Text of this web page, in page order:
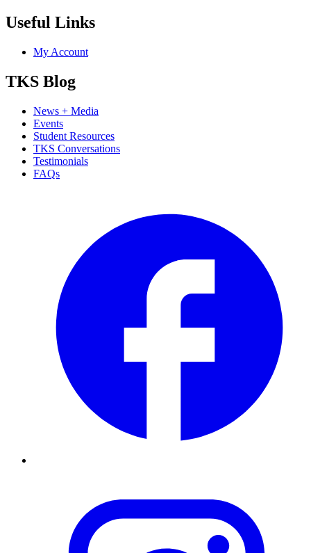
Useful Links
My Account
TKS Blog
News + Media
Events
Student Resources
TKS Conversations
Testimonials
FAQs